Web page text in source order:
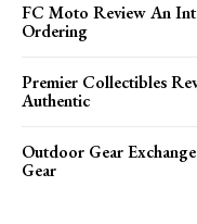
FC Moto Review An
Ordering
Premier Collectibles
Authentic
Outdoor Gear
Gear